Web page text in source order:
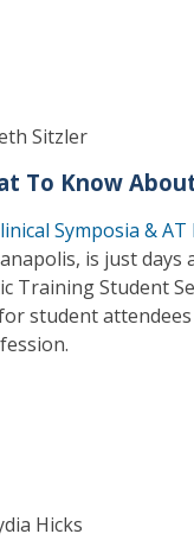
Sitzler
To Know
Symposia & AT
is just days
Training Student
student
Hicks